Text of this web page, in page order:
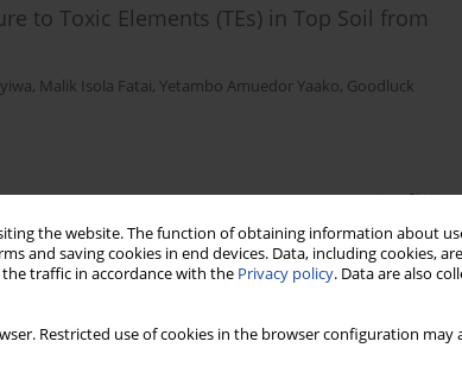
the website. The function of obtaining information about
and saving cookies in end devices. Data, including cookies,
traffic in accordance with the Privacy policy. Data are also
Restricted use of cookies in the browser configuration
to Toxic Elements (TEs) in Top Soil from
, Malik Isola Fatai, Yetambo Amuedor Yaako, Goodluck
Stats